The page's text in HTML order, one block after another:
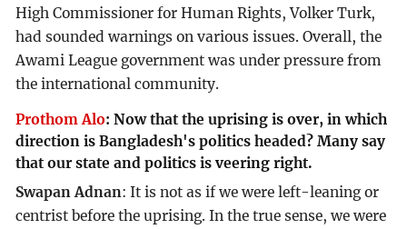
High Commissioner for Human Rights, Volker Turk,
had sounded warnings on various issues. Overall, the
Awami League government was under pressure from
the international community.
Prothom Alo:Now that the uprising is over, in which
direction is Bangladesh's politics headed? Many say
that our state and politics is veering right.
Swapan Adnan: It is not as if we were left-leaning or
centrist before the uprising. In the true sense, we were